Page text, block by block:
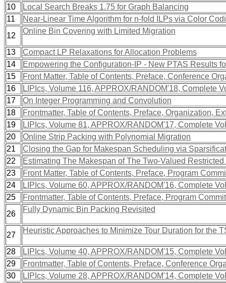
10
Local Search Breaks 1.75 for Graph Balancing
11
Near-Linear Time Algorithm for n-fold ILPs via Color
12
Online Bin Covering with Limited Migration
13
Compact LP Relaxations for Allocation Problems
14
Empowering the Configuration-IP - New PTAS Results
15
Front Matter, Table of Contents, Preface, Conference
16
LIPIcs, Volume 116, APPROX/RANDOM'18, Complete
17
On Integer Programming and Convolution
18
Frontmatter, Table of Contents, Preface, Organization,
19
LIPIcs, Volume 81, APPROX/RANDOM'17, Complete
20
Online Strip Packing with Polynomial Migration
21
Closing the Gap for Makespan Scheduling via
22
Estimating The Makespan of The Two-Valued
23
Front Matter, Table of Contents, Preface, Program
24
LIPIcs, Volume 60, APPROX/RANDOM'16, Complete
25
Frontmatter, Table of Contents, Preface, Program
26
Fully Dynamic Bin Packing Revisited
27
Heuristic Approaches to Minimize Tour Duration for the
28
LIPIcs, Volume 40, APPROX/RANDOM'15, Complete
29
Frontmatter, Table of Contents, Preface, Conference
30
LIPIcs, Volume 28, APPROX/RANDOM'14, Complete